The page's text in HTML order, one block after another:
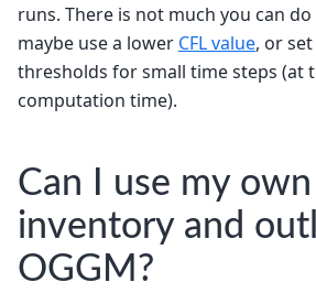
runs. There is not much you can
maybe use a lower CFL value, or
thresholds for small time steps (at
computation time).
Can I use my
inventory and
OGGM?